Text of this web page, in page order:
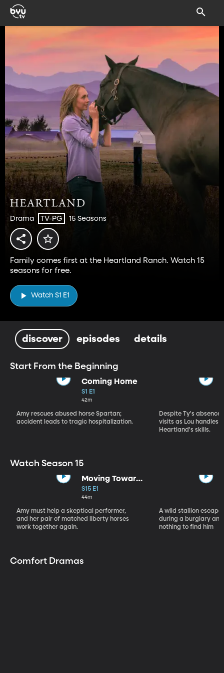
Drama TV-PG 15 Seasons
Family comes first at the Heartland Ranch. Watch 15
seasons for free.
Watch S1 E1
discover episodes details
Start From the Beginning
Coming Home
S1 E1
42m
Amy rescues abused horse Spartan;
accident leads to tragic hospitalization.
Despite Ty's
visits as Lou handles
Heartland's skills.
Watch Season 15
Moving Toward
the Light
S15 E1
44m
Amy must help a skeptical performer,
and her pair of matched liberty horses
work together again.
A wild stallion
during a burglary
nothing to find him
Comfort Dramas